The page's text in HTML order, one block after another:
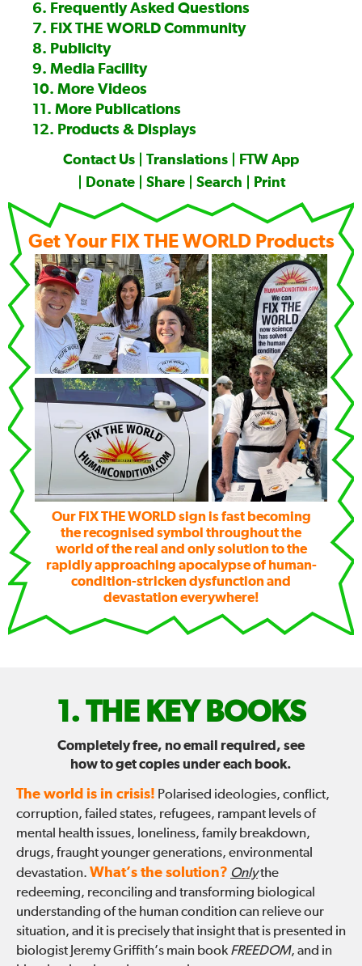
6. Frequently Asked Questions
7. FIX THE WORLD Community
8. Publicity
9. Media Facility
10. More Videos
11. More Publications
12. Products & Displays
Contact Us Translations
FTW App
Donate| Share| Search Print
Get Your FIX THE WORLD Products
Our FIX THE WORLD sign is fast becoming
the recognised symbol throughout the
world of the real and only solution to the
rapidly approaching apocalypse of human-
condition-stricken dysfunction and
devastation everywhere!
FIX
THE
WORLD
—
THE KEY BOOKS
Completely free, no email required, see
how to get copies under each book.
The world is in crisis! Polarised ideologies, conflict,
corruption, failed states, refugees, rampant levels of
mental health issues, loneliness, family breakdown,
drugs, fraught younger generations, environmental
devastation. What’s the solution? Onlythe
redeeming, reconciling and transforming biological
understanding of the human condition can relieve our
situation, and it is precisely that insight that is presented in
biologist Jeremy Griffith’s main bookFREEDOM, and in